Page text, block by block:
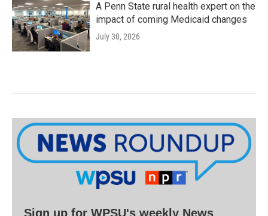
A Penn State rural health expert on the
impact of coming Medicaid changes
July 30, 2026
Sign up for WPSU's weekly News